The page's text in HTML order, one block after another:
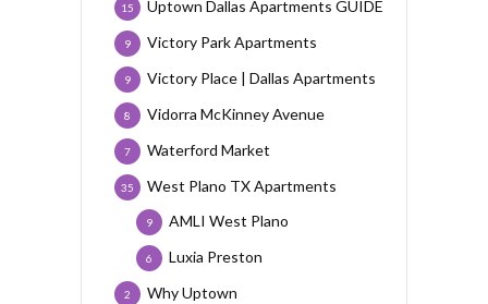
Uptown Dallas Apartments GUIDE
15
Victory Park Apartments
9
Victory Place | Dallas Apartments
9
Vidorra McKinney Avenue
8
Waterford Market
7
West Plano TX Apartments
35
AMLI West Plano
9
Luxia Preston
6
Why Uptown
2